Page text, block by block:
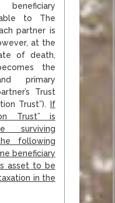
to The
partner is
at the
of death,
the
primary
Trust
Trust”).
If
Trust” is
surviving
following
beneficiary
asset to be
in the